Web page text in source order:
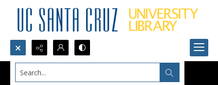
Search...